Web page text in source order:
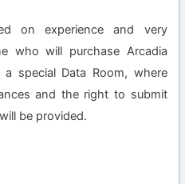
on experience and very
who will purchase Arcadia
special Data Room, where
and the right to submit
be provided.